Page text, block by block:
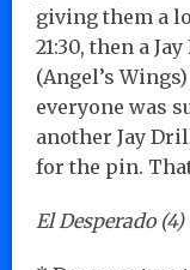
giving them a
21:30, then a
(Angel’s
everyone was
another Jay
for the pin.
El Desperado